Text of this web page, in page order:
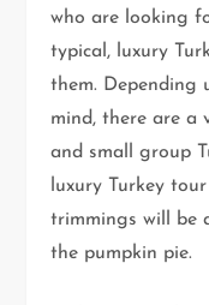
who are looking
typical, luxury
them. Depending
mind, there are a
and small group
luxury Turkey
trimmings will be
the pumpkin pie.